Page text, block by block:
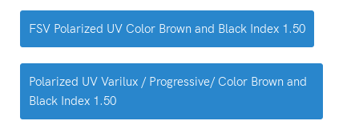
FSV Polarized UV Color Brown and Black Index 1.50
Polarized UV Varilux / Progressive/ Color Brown and
Black Index 1.50